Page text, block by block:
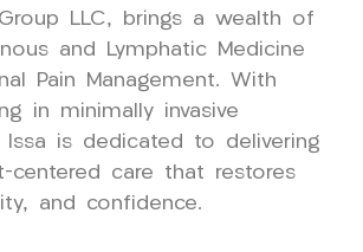
LLC, brings a wealth of
and Lymphatic Medicine
Pain Management. With
in minimally invasive
Issa is dedicated to delivering
centered care that restores
and confidence.